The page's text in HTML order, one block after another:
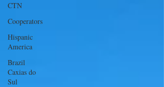
CTN
Cooperators
Hispanic
America
Brazil
Caxias do
Sul